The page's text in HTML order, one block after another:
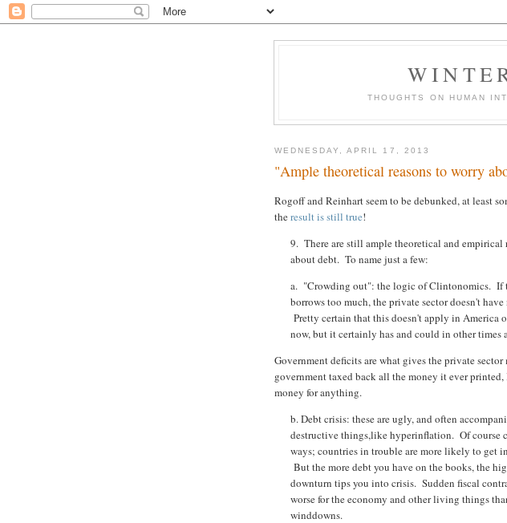
THOUGHTS ON HUMAN
WEDNESDAY, APRIL 17, 2013
"Ample theoretical reasons to worry
Rogoff and Reinhart seem to be debunked, at least
theresult is still true!
9. There are still ample theoretical and empirical
about debt. To name just a few:
a. "Crowding out": the logic of Clintonomics. If
borrows too much, the private sector doesn't
Pretty certain that this doesn't apply in America
now, but it certainly has and could in other times
Government deficits are what gives the private
government taxed back all the money it ever
money for anything.
b. Debt crisis: these are ugly, and often
destructive things,like hyperinflation. Of course
ways; countries in trouble are more likely to get
But the more debt you have on the books, the
downturn tips you into crisis. Sudden fiscal
worse for the economy and other living things
winddowns.